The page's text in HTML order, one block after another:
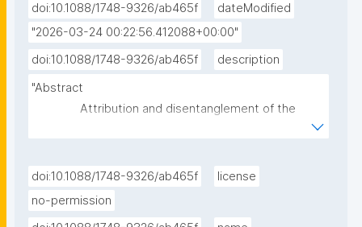
doi:10.1088/1748-9326/ab465f
dateModified
"2026-03-24 00:22:56.412088+00:00"
doi:10.1088/1748-9326/ab465f
description
"Abstract
a complex and critical issue in the context of
regional-to-local climate change mitigation and
doi:10.1088/1748-9326/ab465f
license
no-permission